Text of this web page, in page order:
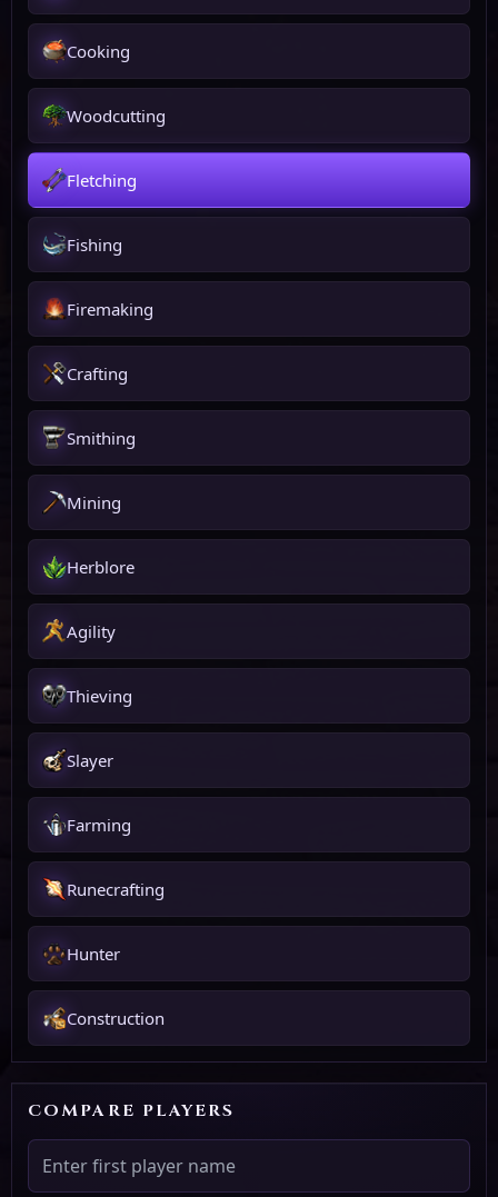
Cooking
Woodcutting
Fletching
Fishing
Firemaking
Crafting
Smithing
Mining
Herblore
Agility
Thieving
Slayer
Farming
Runecrafting
Hunter
Construction
COMPARE PLAYERS